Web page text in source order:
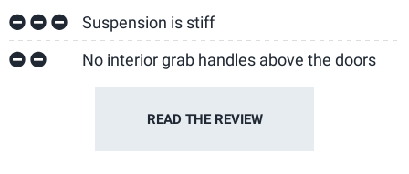
Suspension is stiff
No interior grab handles above the doors
READ THEREVIEW